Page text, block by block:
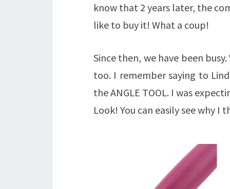
know that 2 years later, the
like to buy it! What a coup!
Since then, we have been
too. I remember saying to
the ANGLE TOOL. I was
Look! You can easily see why I